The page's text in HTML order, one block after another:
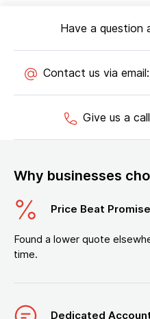
Have a question
Contact us via email:
Give us a
Why businesses
Price Beat Promise
Found a lower quote
time.
Dedicated